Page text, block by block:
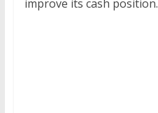
improve its cash position.